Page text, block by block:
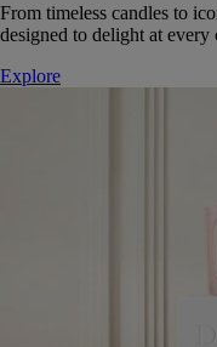
From timeless candles to
designed to delight at every
Explore